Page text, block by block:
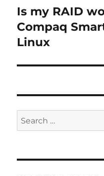
Next
post:
Is my RAID
Compaq
Linux
Search
for: